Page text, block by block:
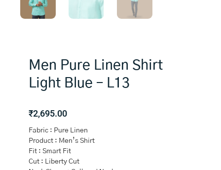
Men Pure Linen Shirt
Light Blue – L13
₹2,695.00
Fabric : Pure Linen
Product : Men’s Shirt
Fit : Smart Fit
Cut : Liberty Cut